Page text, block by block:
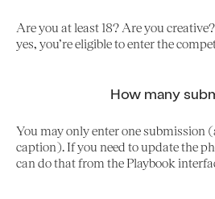
Are you at least 18? Are you
yes, you’re eligible to enter the
How many
You may only enter one submission
caption). If you need to update the
can do that from the Playbook